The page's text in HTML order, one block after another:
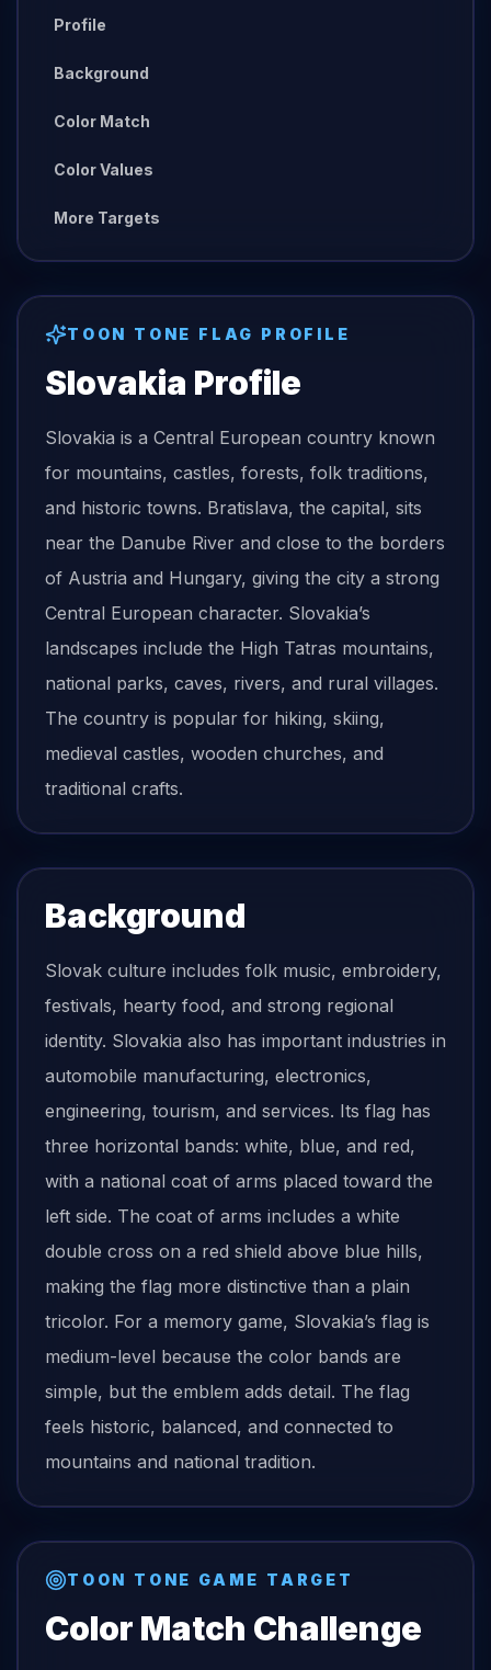
Profile
Background
Color Match
Color Values
More Targets
TOON TONE FLAG PROFILE
Slovakia Profile
Slovakia is a Central European country known
for mountains, castles, forests, folk traditions,
and historic towns. Bratislava, the capital, sits
near the Danube River and close to the borders
of Austria and Hungary, giving the city a strong
Central European character. Slovakia’s
landscapes include the High Tatras mountains,
national parks, caves, rivers, and rural villages.
The country is popular for hiking, skiing,
medieval castles, wooden churches, and
traditional crafts.
Background
Slovak culture includes folk music, embroidery,
festivals, hearty food, and strong regional
identity. Slovakia also has important industries in
automobile manufacturing, electronics,
engineering, tourism, and services. Its flag has
three horizontal bands: white, blue, and red,
with a national coat of arms placed toward the
left side. The coat of arms includes a white
double cross on a red shield above blue hills,
making the flag more distinctive than a plain
tricolor. For a memory game, Slovakia’s flag is
medium-level because the color bands are
simple, but the emblem adds detail. The flag
feels historic, balanced, and connected to
mountains and national tradition.
TOON TONE GAME TARGET
Color Match Challenge